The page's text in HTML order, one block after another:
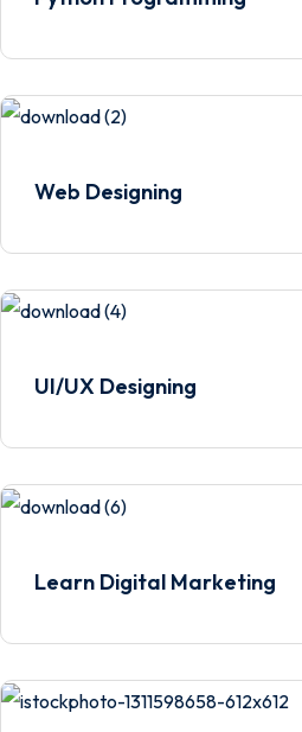
Web Designing
UI/UX Designing
Learn Digital Marketing